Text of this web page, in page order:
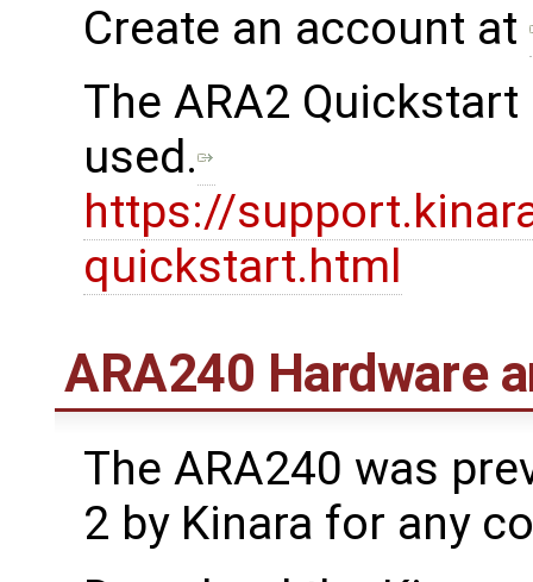
Create an account at
The ARA2
used.
https://
quickstart.html
ARA240 Hardware
The ARA240 was
2 by Kinara for any